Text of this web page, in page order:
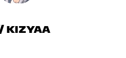
KIZYAA